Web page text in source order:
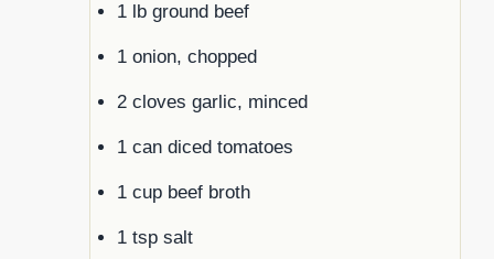
1 lb ground beef
1 onion, chopped
2 cloves garlic, minced
1 can diced tomatoes
1 cup beef broth
1 tsp salt